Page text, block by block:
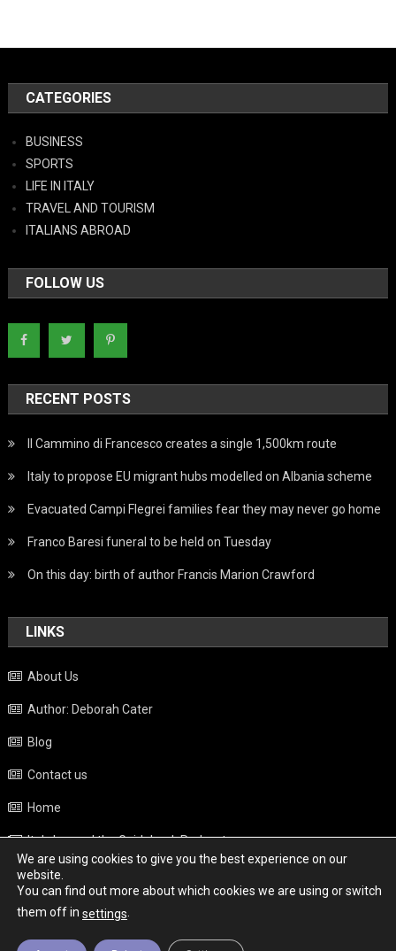
CATEGORIES
BUSINESS
SPORTS
LIFE IN ITALY
TRAVEL AND TOURISM
ITALIANS ABROAD
FOLLOW US
RECENT POSTS
Il Cammino di Francesco creates a single 1,500km route
Italy to propose EU migrant hubs modelled on Albania scheme
Evacuated Campi Flegrei families fear they may never go home
Franco Baresi funeral to be held on Tuesday
On this day: birth of author Francis Marion Crawford
LINKS
About Us
Author: Deborah Cater
Blog
Contact us
Home
Italy beyond the Guidebook Podcast
Privacy Policy
Weather
We are using cookies to give you the best experience on our
website.
You can find out more about which cookies we are using or switch
them off in settings.